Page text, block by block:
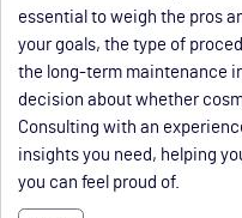
essential to weigh the pros
your goals, the type of
the long-term maintenance
decision about whether
Consulting with an
insights you need, helping
you can feel proud of.